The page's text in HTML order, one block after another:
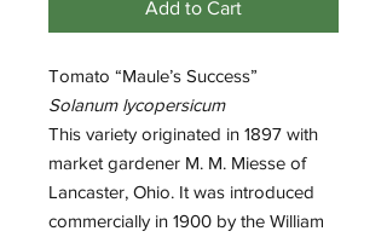
Add to Cart
Tomato “Maule’s Success”
Solanum lycopersicum
This variety originated in 1897 with
market gardener M. M. Miesse of
Lancaster, Ohio. It was introduced
commercially in 1900 by the William